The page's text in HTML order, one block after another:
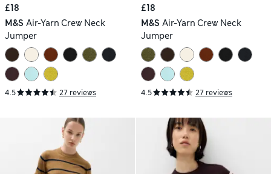
£18
M&S Air-Yarn Crew Neck
Jumper
4.5 27 reviews
£18
M&S Air-Yarn Crew Neck
Jumper
4.5 27 reviews